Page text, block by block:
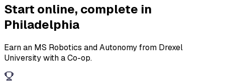
Start online, complete in
Philadelphia
Earn an MS Robotics and Autonomy from Drexel
University with a Co-op.